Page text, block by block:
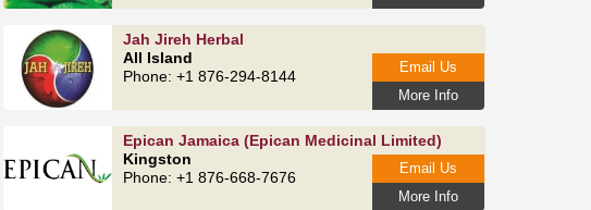
Jah Jireh Herbal
All Island
Phone: +1 876-294-8144
More Info
Email Us
Epican Jamaica (Epican Medicinal Limited)
Kingston
Phone: +1 876-668-7676
More Info
Email Us